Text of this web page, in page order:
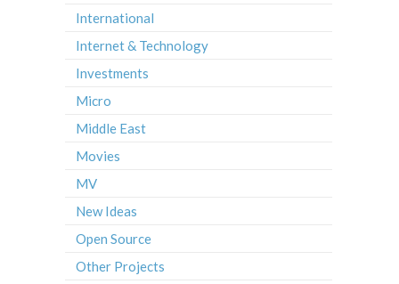
International
Internet & Technology
Investments
Micro
Middle East
Movies
MV
New Ideas
Open Source
Other Projects